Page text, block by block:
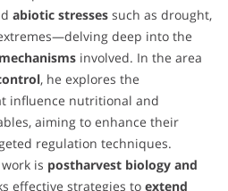
abiotic stresses such as drought,
deep into the
involved. In the area
, he explores the
influence nutritional and
aiming to enhance their
regulation techniques.
is postharvest biology and
effective strategies to extend